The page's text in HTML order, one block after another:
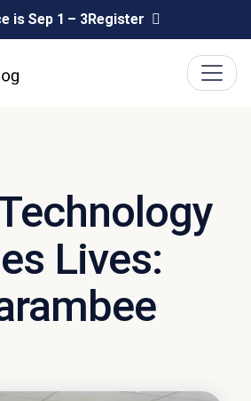
is Sep 1 – 3Register
Lives: